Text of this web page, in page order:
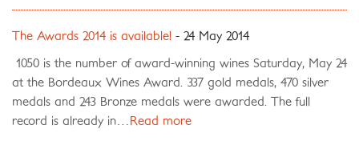
The Awards 2014 is available! - 24 May 2014
1050 is the number of award-winning wines Saturday, May 24
at the Bordeaux Wines Award. 337 gold medals, 470 silver
medals and 243 Bronze medals were awarded. The full
record is already in…
Read more